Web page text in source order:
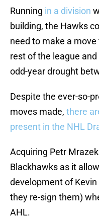
Running in a division
building, the Hawks
need to make a
rest of the league
odd-year drought
Despite the ever-so-
moves made, there
present in the NHL
Acquiring Petr
Blackhawks as it
development of
they re-sign them)
AHL.